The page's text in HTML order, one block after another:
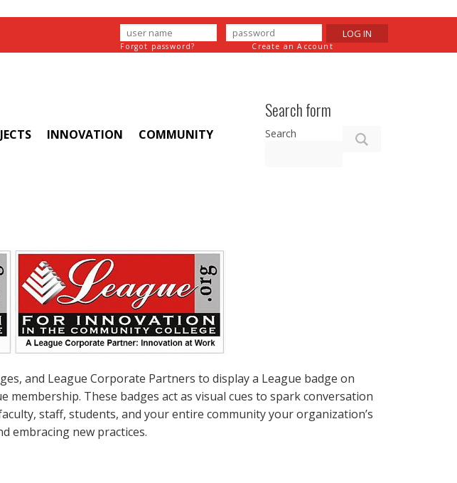
LOG IN
Forgot password? Create an Account
INNOVATION COMMUNITY
Search form
Search
and League Corporate Partners to display a League badge on
These badges act as visual cues to spark conversation
staff, students, and your entire community your organization’s
embracing new practices.